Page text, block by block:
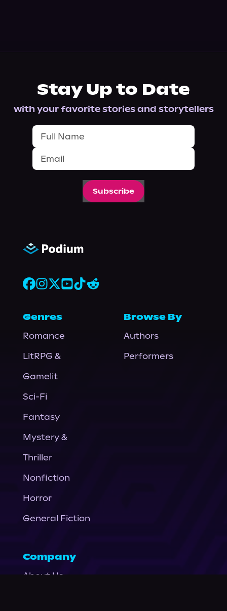
Stay Up to Date
with your favorite stories and storytellers
Subscribe
Genres
Romance
LitRPG &
Gamelit
Sci-Fi
Fantasy
Mystery &
Thriller
Nonfiction
Horror
General Fiction
Browse By
Authors
Performers
Company
About Us